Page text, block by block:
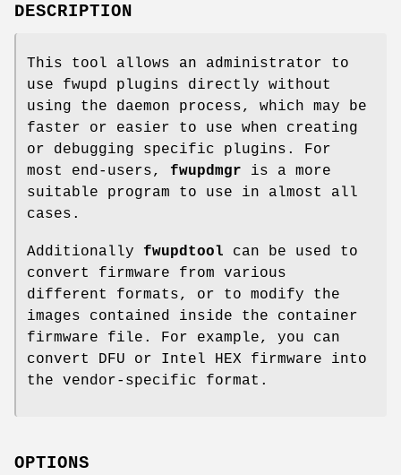
DESCRIPTION
This tool allows an administrator to
use fwupd plugins directly without
using the daemon process, which may be
faster or easier to use when creating
or debugging specific plugins. For
most end-users, fwupdmgr is a more
suitable program to use in almost all
cases.
Additionally fwupdtool can be used to
convert firmware from various
different formats, or to modify the
images contained inside the container
firmware file. For example, you can
convert DFU or Intel HEX firmware into
the vendor-specific format.
OPTIONS